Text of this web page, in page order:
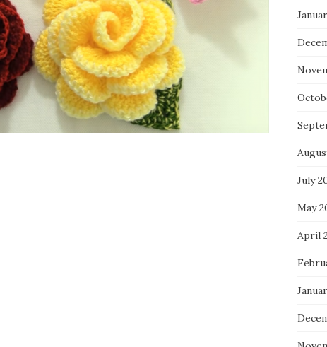
July
May
April